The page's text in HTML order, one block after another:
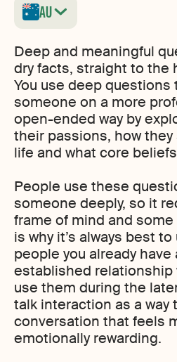
AU
Deep and meaningful
dry facts, straight to the
You use deep questions
someone on a more
open-ended way by
their passions, how
life and what core
People use these
someone deeply, so it
frame of mind and some
is why it’s always best
people you already have
established relationship
use them during the
talk interaction as a way
conversation that feels
emotionally rewarding.